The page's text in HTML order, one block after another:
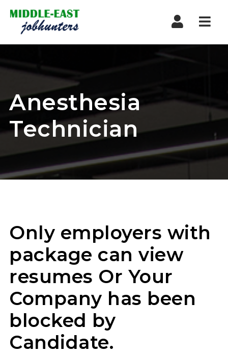
Anesthesia
Technician
Only employers with
package can view
resumes Or Your
Company has been
blocked by
Candidate.